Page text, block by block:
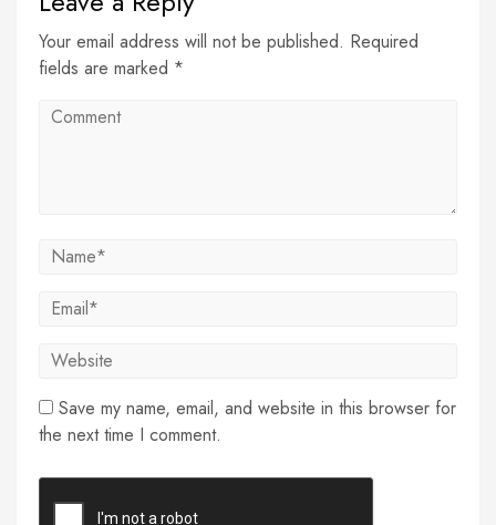
Your email address will not be published. Required
fields are marked *
Save my name, email, and website in this browser for
the next time I comment.